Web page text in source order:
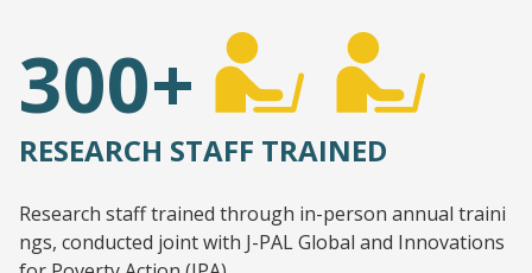
300+
RESEARCH STAFF TRAINED
Research staff trained through in-person annual traini
ngs, conducted joint with J-PAL Global and Innovations